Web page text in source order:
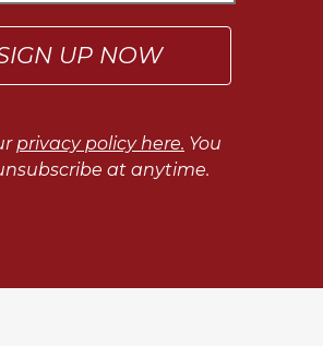
UP NOW
privacy policy here. You
at anytime.